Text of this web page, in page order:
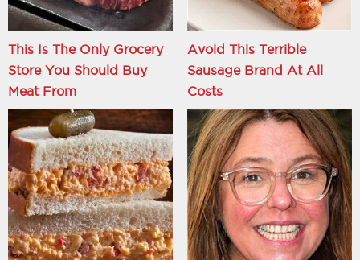
This Is The Only Grocery
Store You Should Buy
Meat From
Avoid This Terrible
Sausage Brand At All
Costs